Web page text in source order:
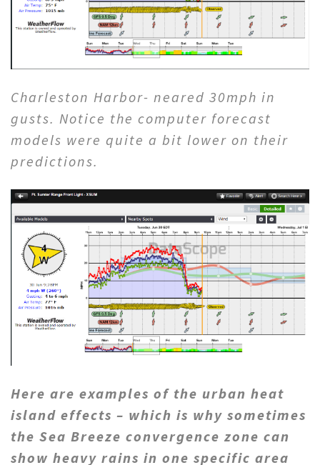
Charleston Harbor- neared 30mph in
gusts. Notice the computer forecast
models were quite a bit lower on their
predictions.
Here are examples of the urban heat
island effects – which is why sometimes
the Sea Breeze convergence zone can
show heavy rains in one specific area